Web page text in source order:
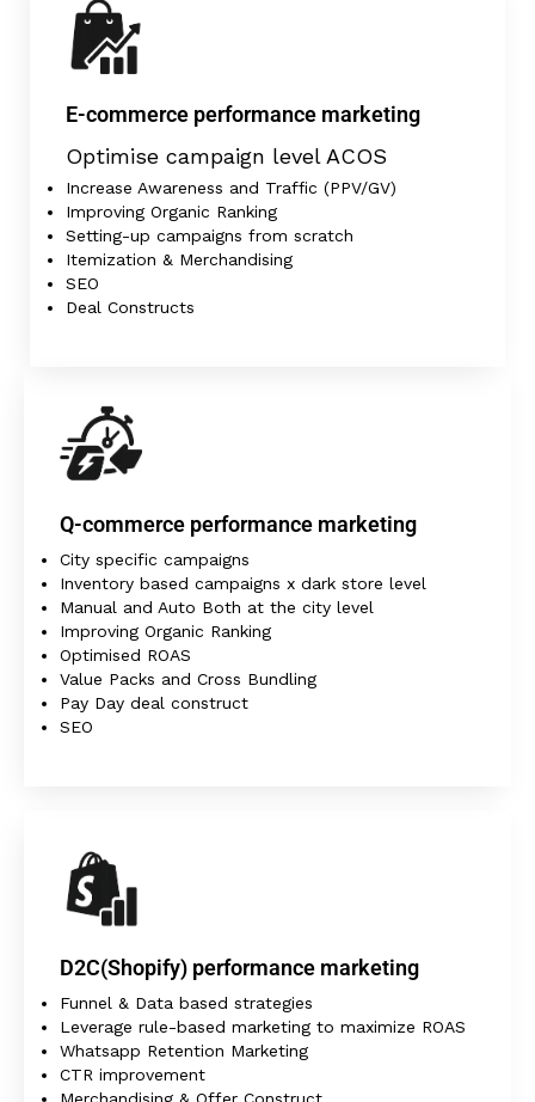
E-commerce performance marketing
Optimise campaign level ACOS
Increase Awareness and Traffic (PPV/GV)
Improving Organic Ranking
Setting-up campaigns from scratch
Itemization & Merchandising
SEO
Deal Constructs
Q-commerce performance marketing
City specific campaigns
Inventory based campaigns x dark store level
Manual and Auto Both at the city level
Improving Organic Ranking
Optimised ROAS
Value Packs and Cross Bundling
Pay Day deal construct
SEO
D2C(Shopify) performance marketing
Funnel & Data based strategies
Leverage rule-based marketing to maximize ROAS
Whatsapp Retention Marketing
CTR improvement